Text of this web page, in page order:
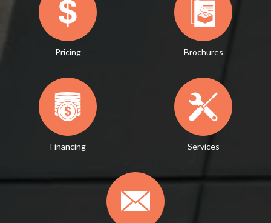
Pricing Brochures
Financing Services